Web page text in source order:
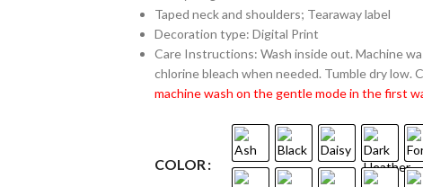
Taped neck and shoulders; Tearaway label
Decoration type: Digital Print
Care Instructions: Wash inside out. Machine
chlorine bleach when needed. Tumble dry low.
machine wash on the gentle mode in the first
COLOR